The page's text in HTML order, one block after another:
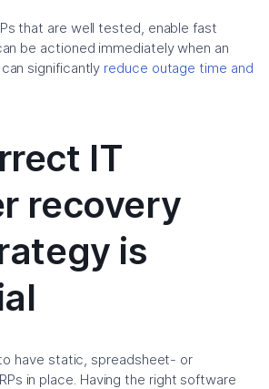
that are well tested, enable fast
be actioned immediately when an
significantly reduce outage time and
IT
recovery
is
have static, spreadsheet- or
in place. Having the right software